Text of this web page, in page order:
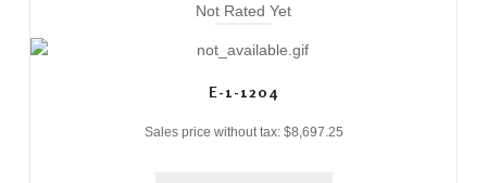
Not Rated Yet
E-1-1204
Sales price without tax: $8,697.25